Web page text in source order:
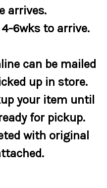
arrives.
6wks to arrive.
can be mailed
up in store.
your item until
for pickup.
with original